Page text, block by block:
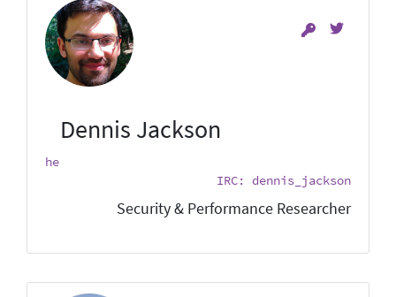
Dennis Jackson
he
IRC: dennis_jackson
Security & Performance Researcher